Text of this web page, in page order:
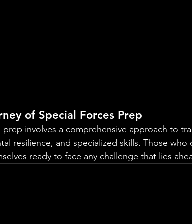
of Special Forces Prep
prep involves a comprehensive approach to
resilience, and specialized skills. Those
ready to face any challenge that lies